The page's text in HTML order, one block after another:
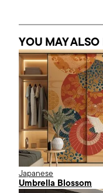
YOU MAY
Japanese
Umbrella Blossom